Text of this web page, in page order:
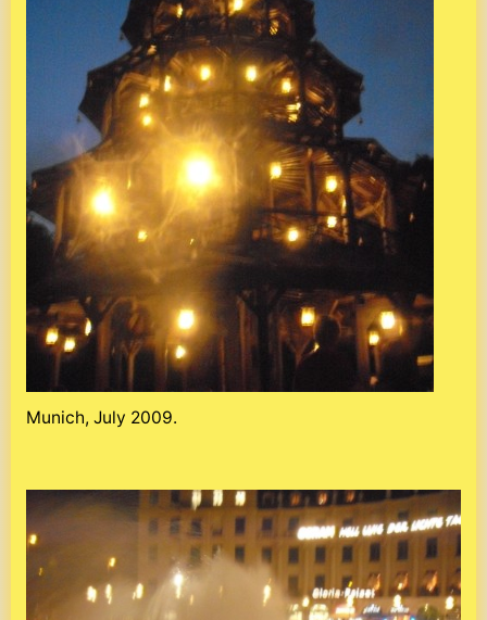
Munich, July 2009.